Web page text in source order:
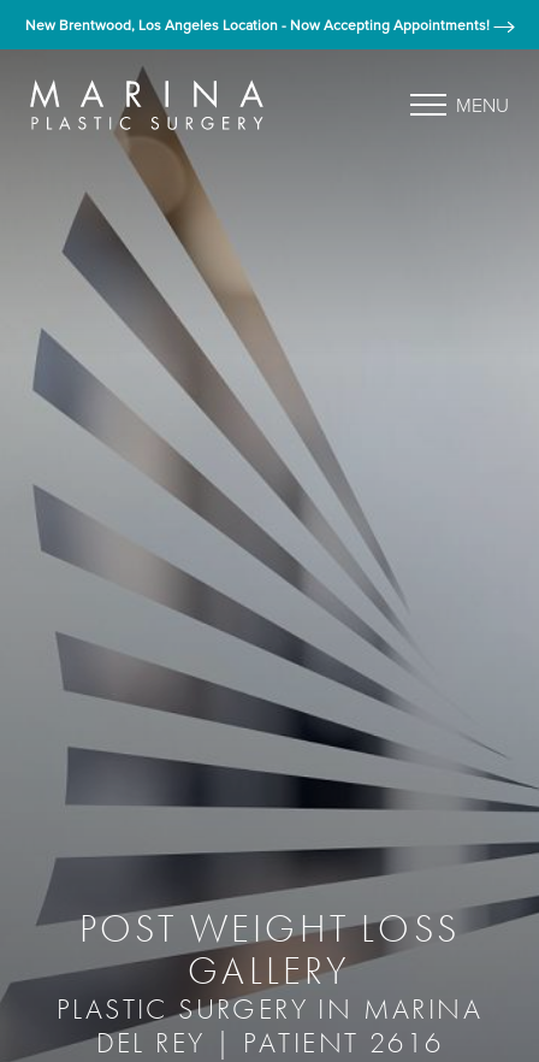
New Brentwood, Los Angeles Location - Now Accepting Appointments!
MENU
POST WEIGHT LOSS
GALLERY
PLASTIC SURGERY IN MARINA
DEL REY | PATIENT 2616